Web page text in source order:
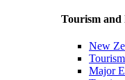
Tourism and
New
Major